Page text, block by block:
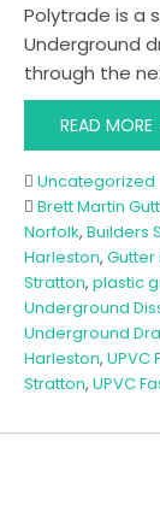
Polytrade is a
Underground
through the
READ
Uncategorized
Brett Martin
Norfolk, Builders
Harleston, Gutter
Stratton, plastic
Underground
Underground
Harleston, UPVC
Stratton, UPVC